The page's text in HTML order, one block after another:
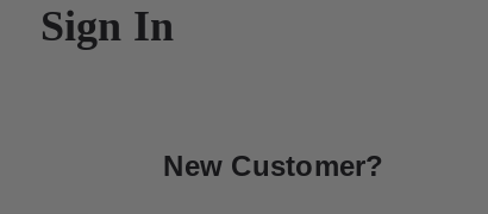
Sign In
New Customer?